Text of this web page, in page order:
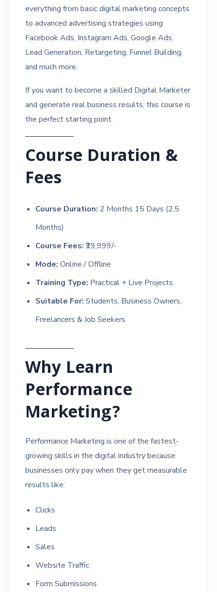
everything from basic digital marketing concepts
to advanced advertising strategies using
Facebook Ads, Instagram Ads, Google Ads,
Lead Generation, Retargeting, Funnel Building,
and much more.
If you want to become a skilled Digital Marketer
and generate real business results, this course is
the perfect starting point.
Course Duration &
Fees
Course Duration: 2 Months 15 Days (2.5
Months)
Course Fees: ₹29,999/-
Mode: Online / Offline
Training Type: Practical + Live Projects
Suitable For: Students, Business Owners,
Freelancers & Job Seekers
Why Learn
Performance
Marketing?
Performance Marketing is one of the fastest-
growing skills in the digital industry because
businesses only pay when they get measurable
results like:
Clicks
Leads
Sales
Website Traffic
Form Submissions